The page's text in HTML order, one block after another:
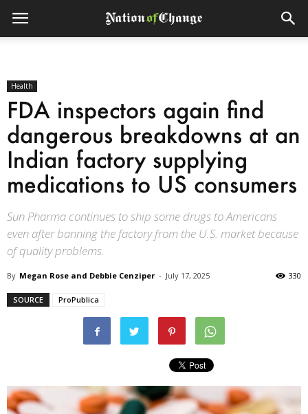
Health
FDA inspectors again find
dangerous breakdowns at an
Indian factory supplying
medications to US consumers
Sun Pharma continues to ship some drugs to Americans
even after banning the factory from the U.S. market because
of quality problems.
By Megan Rose and Debbie Cenziper - July 17, 2025 330
SOURCE ProPublica